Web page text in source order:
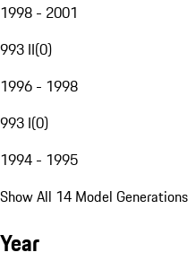
1998 - 2001
993 II(0)
1996 - 1998
993 I(0)
1994 - 1995
Show All 14 Model Generations
Year